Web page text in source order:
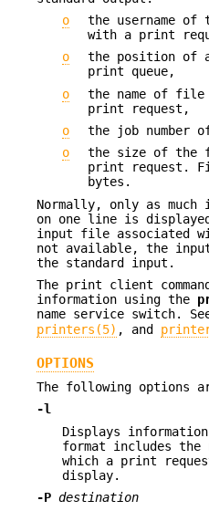
o
the username of
with a print
o
the position of
print queue,
o
the name of
print request,
o
the job number
o
the size of the
print request.
bytes.
Normally, only as
on one line is
input file associated
not available, the
the standard input.
The print client
information using the
name service switch.
printers(5) , and
OPTIONS
The following options
-l
Displays
format includes the
which a print
display.
-P destination